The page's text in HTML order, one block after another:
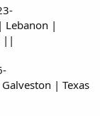
Lebanon |
||
| Texas